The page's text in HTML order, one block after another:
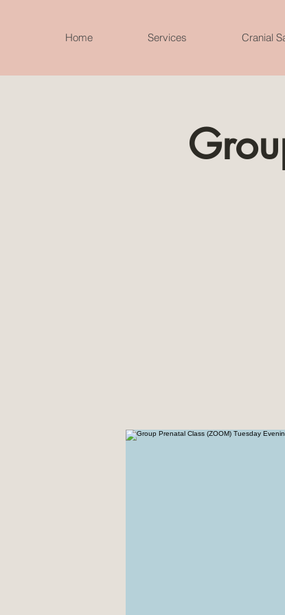
Home Services Cranial